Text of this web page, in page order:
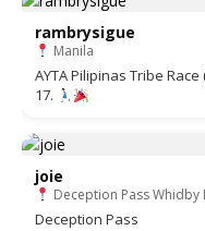
rambrysigue
Manila
AYTA Pilipinas Tribe
17.
joie
Deception Pass Whidby
Deception Pass